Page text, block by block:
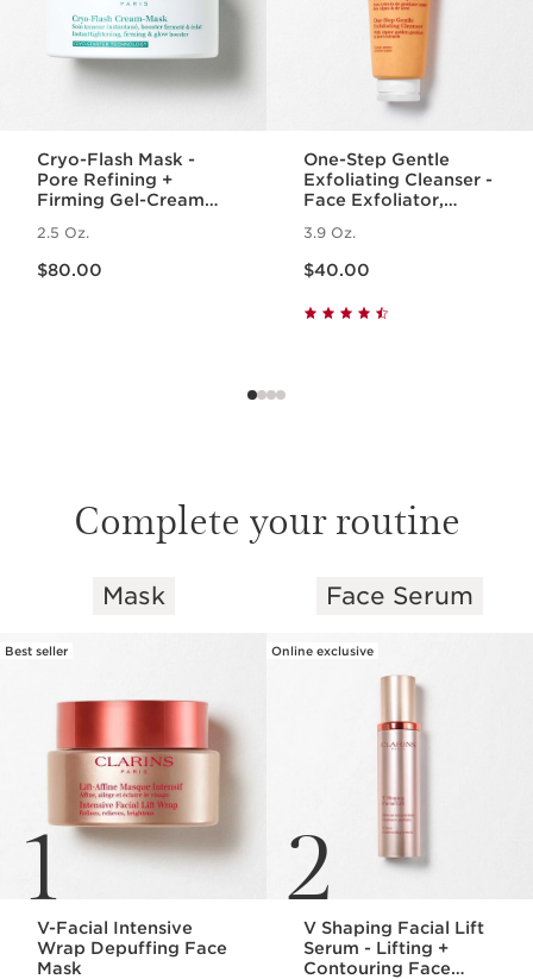
Cryo-Flash Mask -
Pore Refining +
Firming Gel-Cream
2.5 Oz.
$80.00
One-Step Gentle
Exfoliating Cleanser -
Face Exfoliator,
Cleanser for All Skin
Types
3.9 Oz.
$40.00
Complete your routine
SKIP TO PAGE CONTENT
Mask
1
Best seller
V-Facial Intensive
Wrap Depuffing Face
Mask
Face Serum
2
Online exclusive
V Shaping Facial Lift
Serum - Lifting +
Contouring Face